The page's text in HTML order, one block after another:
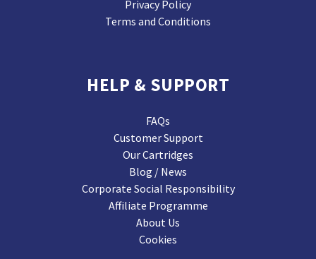
Privacy Policy
Terms and Conditions
HELP & SUPPORT
FAQs
Customer Support
Our Cartridges
Blog / News
Corporate Social Responsibility
Affiliate Programme
About Us
Cookies